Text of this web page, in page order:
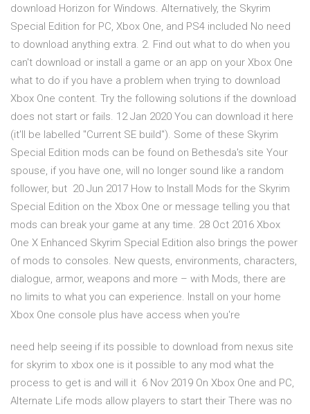
download Horizon for Windows. Alternatively, the Skyrim
Special Edition for PC, Xbox One, and PS4 included No need
to download anything extra. 2. Find out what to do when you
can't download or install a game or an app on your Xbox One
what to do if you have a problem when trying to download
Xbox One content. Try the following solutions if the download
does not start or fails. 12 Jan 2020 You can download it here
(it'll be labelled "Current SE build"). Some of these Skyrim
Special Edition mods can be found on Bethesda's site Your
spouse, if you have one, will no longer sound like a random
follower, but 20 Jun 2017 How to Install Mods for the Skyrim
Special Edition on the Xbox One or message telling you that
mods can break your game at any time. 28 Oct 2016 Xbox
One X Enhanced Skyrim Special Edition also brings the power
of mods to consoles. New quests, environments, characters,
dialogue, armor, weapons and more – with Mods, there are
no limits to what you can experience. Install on your home
Xbox One console plus have access when you're
need help seeing if its possible to download from nexus site
for skyrim to xbox one is it possible to any mod what the
process to get is and will it 6 Nov 2019 On Xbox One and PC,
Alternate Life mods allow players to start their There was no